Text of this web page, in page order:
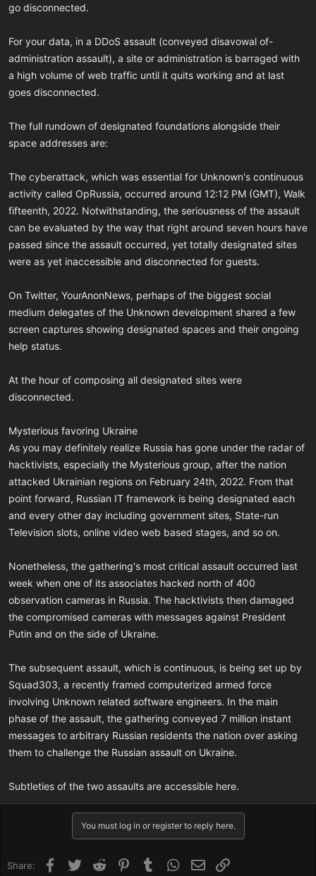
go disconnected.
For your data, in a DDoS assault (conveyed disavowal of-
administration assault), a site or administration is barraged with
a high volume of web traffic until it quits working and at last
goes disconnected.
The full rundown of designated foundations alongside their
space addresses are:
The cyberattack, which was essential for Unknown's continuous
activity called OpRussia, occurred around 12:12 PM (GMT), Walk
fifteenth, 2022. Notwithstanding, the seriousness of the assault
can be evaluated by the way that right around seven hours have
passed since the assault occurred, yet totally designated sites
were as yet inaccessible and disconnected for guests.
On Twitter, YourAnonNews, perhaps of the biggest social
medium delegates of the Unknown development shared a few
screen captures showing designated spaces and their ongoing
help status.
At the hour of composing all designated sites were
disconnected.
Mysterious favoring Ukraine
As you may definitely realize Russia has gone under the radar of
hacktivists, especially the Mysterious group, after the nation
attacked Ukrainian regions on February 24th, 2022. From that
point forward, Russian IT framework is being designated each
and every other day including government sites, State-run
Television slots, online video web based stages, and so on.
Nonetheless, the gathering's most critical assault occurred last
week when one of its associates hacked north of 400
observation cameras in Russia. The hacktivists then damaged
the compromised cameras with messages against President
Putin and on the side of Ukraine.
The subsequent assault, which is continuous, is being set up by
Squad303, a recently framed computerized armed force
involving Unknown related software engineers. In the main
phase of the assault, the gathering conveyed 7 million instant
messages to arbitrary Russian residents the nation over asking
them to challenge the Russian assault on Ukraine.
Subtleties of the two assaults are accessible here.
You must log in or register to reply here.
Share: Facebook
TwitterReddit PinterestTumblrWhatsApp
EmailLink